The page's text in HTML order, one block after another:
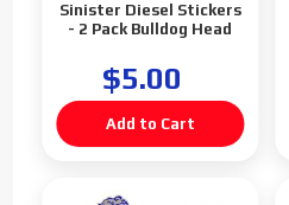
Sinister Diesel Stickers
- 2 Pack Bulldog Head
$5.00